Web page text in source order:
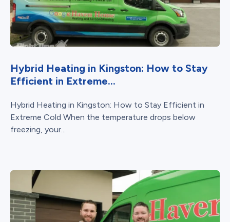
Hybrid Heating in Kingston: How to Stay
Efficient in Extreme...
Hybrid Heating in Kingston: How to Stay Efficient in
Extreme Cold When the temperature drops below
freezing, your...